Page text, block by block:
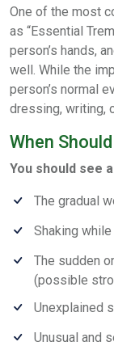
One of the most
as “Essential
person’s hands,
well. While the
person’s normal
dressing, writing,
When
You should see
The gradual
Shaking
The sudden
(possible
Unexplained
Unusual and